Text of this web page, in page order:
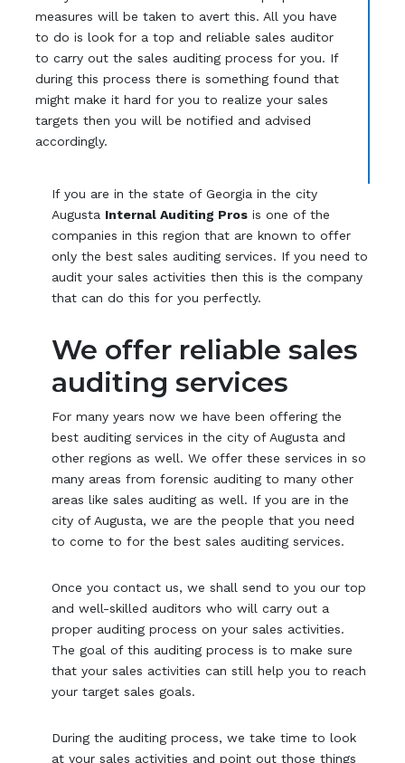
measures will be taken to avert this. All you have
to do is look for a top and reliable sales auditor
to carry out the sales auditing process for you. If
during this process there is something found that
might make it hard for you to realize your sales
targets then you will be notified and advised
accordingly.
If you are in the state of Georgia in the city
Augusta Internal Auditing Pros is one of the
companies in this region that are known to offer
only the best sales auditing services. If you need to
audit your sales activities then this is the company
that can do this for you perfectly.
We offer reliable sales
auditing services
For many years now we have been offering the
best auditing services in the city of Augusta and
other regions as well. We offer these services in so
many areas from forensic auditing to many other
areas like sales auditing as well. If you are in the
city of Augusta, we are the people that you need
to come to for the best sales auditing services.
Once you contact us, we shall send to you our top
and well-skilled auditors who will carry out a
proper auditing process on your sales activities.
The goal of this auditing process is to make sure
that your sales activities can still help you to reach
your target sales goals.
During the auditing process, we take time to look
at your sales activities and point out those things